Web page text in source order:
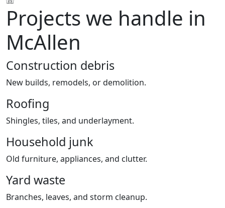
Projects we handle in
McAllen
Construction debris
New builds, remodels, or demolition.
Roofing
Shingles, tiles, and underlayment.
Household junk
Old furniture, appliances, and clutter.
Yard waste
Branches, leaves, and storm cleanup.